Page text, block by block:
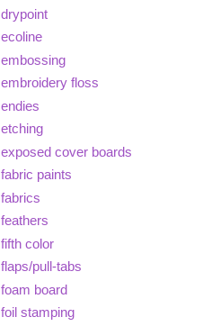
drypoint
ecoline
embossing
embroidery floss
endies
etching
exposed cover boards
fabric paints
fabrics
feathers
fifth color
flaps/pull-tabs
foam board
foil stamping